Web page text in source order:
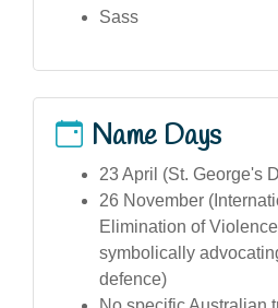
Sass
Name Days
23 April (St. George's
26 November
Elimination of
symbolically
defence)